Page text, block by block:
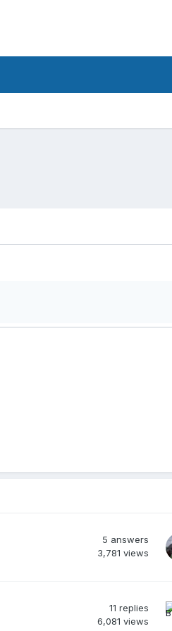
5 answers
3,781 views
11 replies
6,081 views